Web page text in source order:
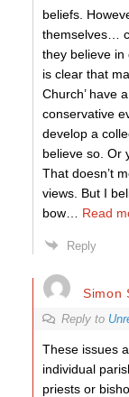
beliefs.
themselves…
they believe in
is clear that
Church’ have
conservative
develop a
believe so. Or
That doesn’t
views. But I
bow
Read
Reply
Simon
Reply to
These issues
individual
priests or